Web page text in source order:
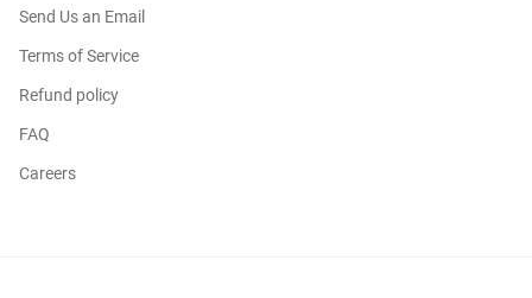
Send Us an Email
Terms of Service
Refund policy
FAQ
Careers